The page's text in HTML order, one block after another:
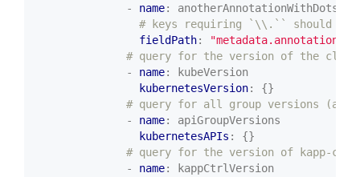
- name:
anotherAnnotationWithDots
# keys requiring `\\.`` should
fieldPath:
# query for the version of the
- name:
kubeVersion
kubernetesVersion:
{}
# query for all group versions (a
- name:
apiGroupVersions
kubernetesAPIs :
{}
# query for the version of kapp-
- name:
kappCtrlVersion